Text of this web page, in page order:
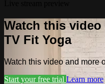
Watch this video
TV Fit Yoga
Watch this video and more
Start your free trial Learn more